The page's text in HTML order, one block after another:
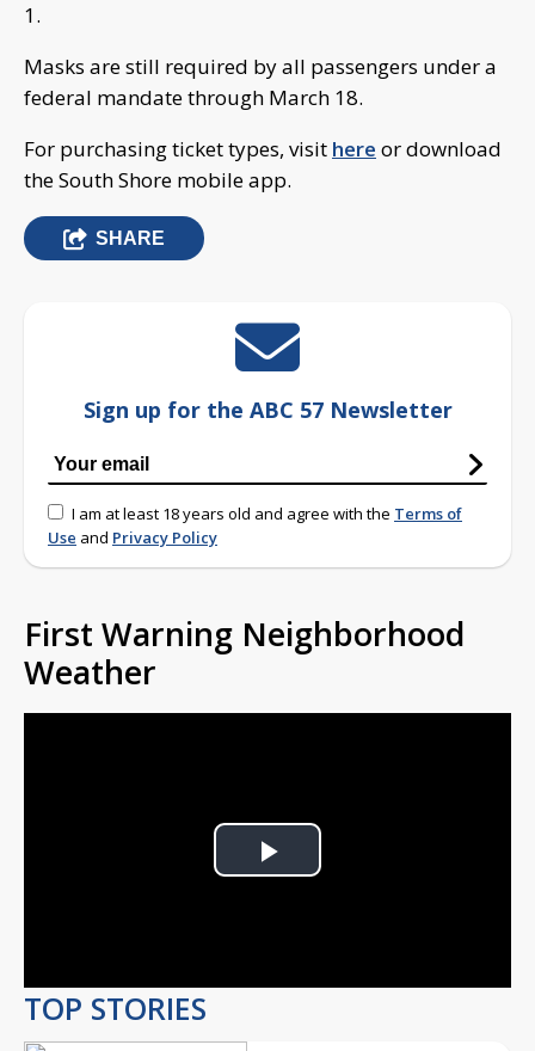
1.
Masks are still required by all passengers under a
federal mandate through March 18.
For purchasing ticket types, visit here or download
the South Shore mobile app.
SHARE
Sign up for the ABC 57 Newsletter
I am at least 18 years old and agree with the Terms of
Use and Privacy Policy
First Warning Neighborhood
Weather
Play
TOP STORIES